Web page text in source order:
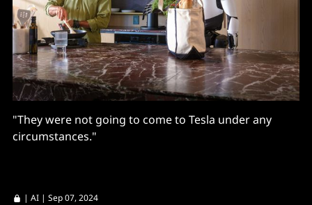
"They were not going to come to Tesla under any
circumstances."
| AI | Sep 07, 2024